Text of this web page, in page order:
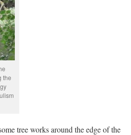
the
tree works around the edge of the